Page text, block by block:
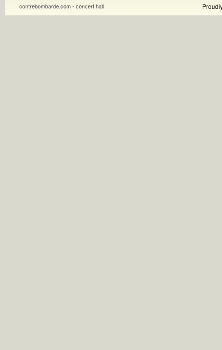
contrebombarde.com - concert hall